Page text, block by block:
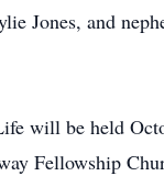
Jones, and
will be held
Fellowship